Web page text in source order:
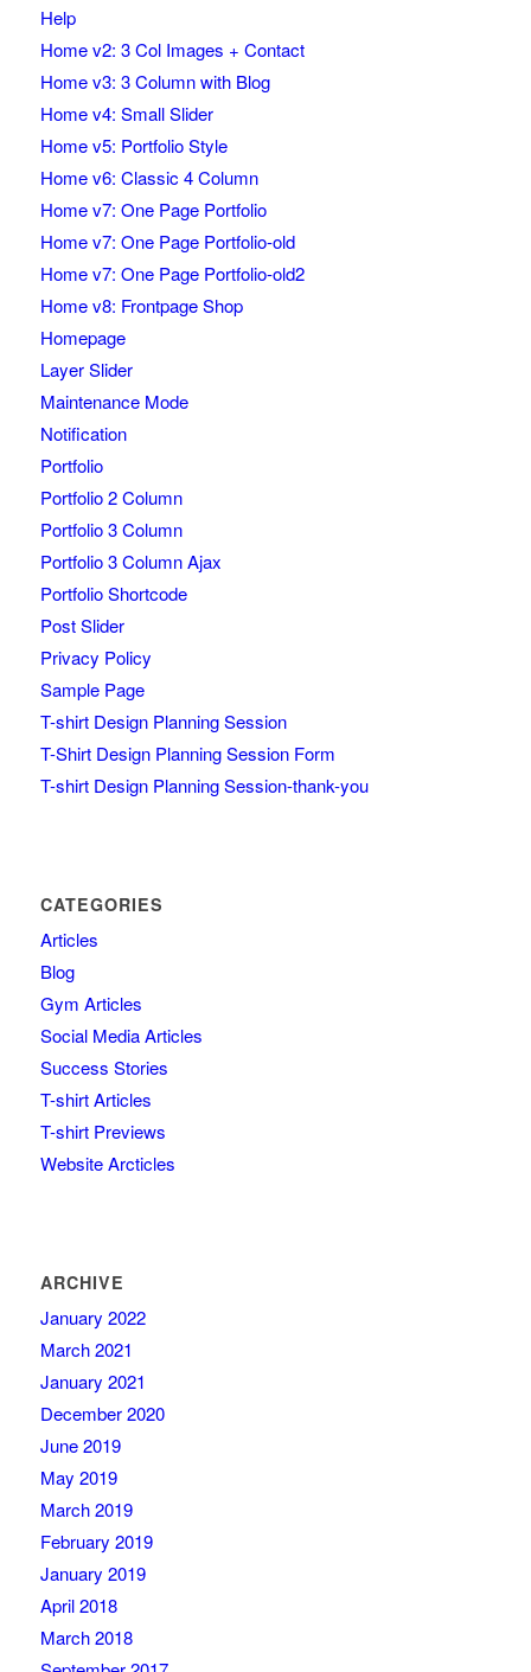
Help
Home v2: 3 Col Images + Contact
Home v3: 3 Column with Blog
Home v4: Small Slider
Home v5: Portfolio Style
Home v6: Classic 4 Column
Home v7: One Page Portfolio
Home v7: One Page Portfolio-old
Home v7: One Page Portfolio-old2
Home v8: Frontpage Shop
Homepage
Layer Slider
Maintenance Mode
Notification
Portfolio
Portfolio 2 Column
Portfolio 3 Column
Portfolio 3 Column Ajax
Portfolio Shortcode
Post Slider
Privacy Policy
Sample Page
T-shirt Design Planning Session
T-Shirt Design Planning Session Form
T-shirt Design Planning Session-thank-you
CATEGORIES
Articles
Blog
Gym Articles
Social Media Articles
Success Stories
T-shirt Articles
T-shirt Previews
Website Arcticles
ARCHIVE
January 2022
March 2021
January 2021
December 2020
June 2019
May 2019
March 2019
February 2019
January 2019
April 2018
March 2018